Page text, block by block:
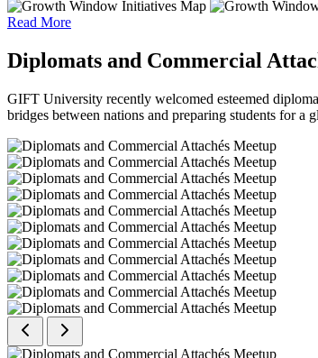
Read More
Diplomats and Commercial
GIFT University recently welcomed esteemed
bridges between nations and preparing students for a